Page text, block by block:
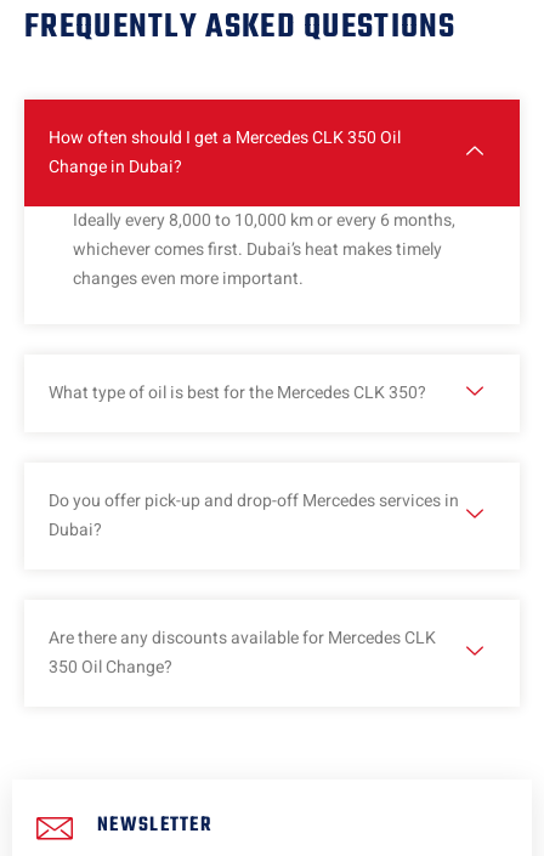
FREQUENTLY ASKED QUESTIONS
How often should I get a Mercedes CLK 350 Oil
Change in Dubai?
Ideally every 8,000 to 10,000 km or every 6 months,
whichever comes first. Dubai’s heat makes timely
changes even more important.
What type of oil is best for the Mercedes CLK 350?
Do you offer pick-up and drop-off Mercedes services in
Dubai?
Are there any discounts available for Mercedes CLK
350 Oil Change?
NEWSLETTER